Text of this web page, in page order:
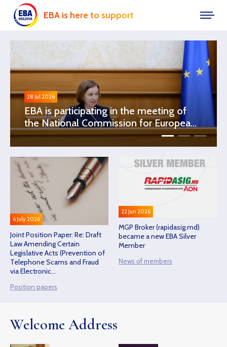
EBA is here to support
28 Jul 2026
EBA is participating in the meeting of
the National Commission for European
Integration, chaired by Ms. Maia Sandu,
President of the Republic of Moldova
6 July 2026
Joint Position Paper: Re: Draft
Law Amending Certain
Legislative Acts (Prevention of
Telephone Scams and Fraud
via Electronic
Position papers
22 Jun 2026
MGP Broker (rapidasig.md)
became a new EBA Silver
Member
News of members
Welcome Address